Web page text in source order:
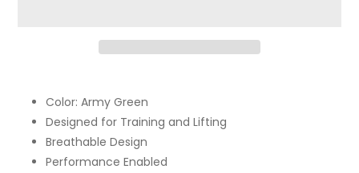
your
cart
Color: Army Green
Designed for Training and Lifting
Breathable Design
Performance Enabled